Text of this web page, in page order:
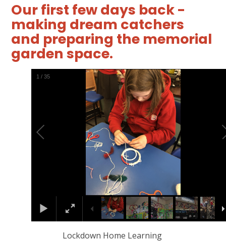
Our first few days back -
making dream catchers
and preparing the memorial
garden space.
2 /35
Lockdown Home Learning